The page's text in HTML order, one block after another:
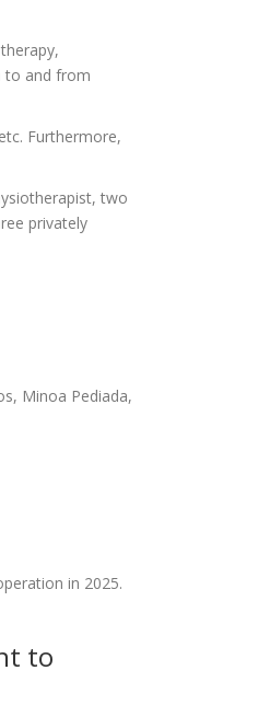
to and from
Furthermore,
two
privately
Minoa Pediada,
in 2025.
to